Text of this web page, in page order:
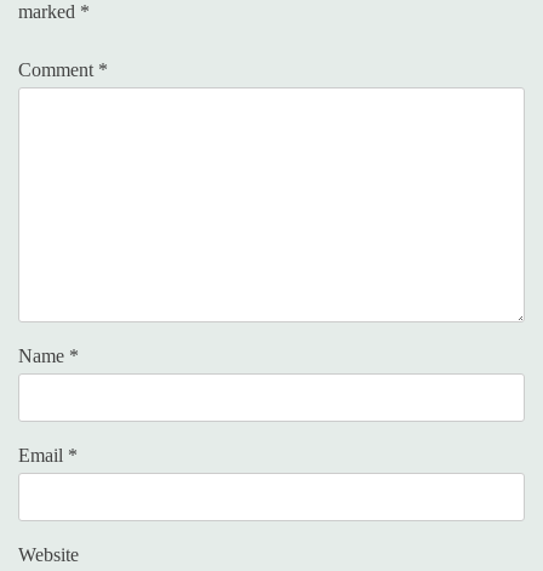
marked *
Comment *
Name *
Email *
Website